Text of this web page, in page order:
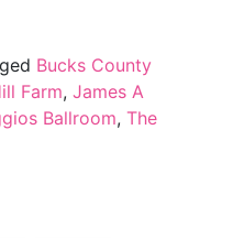
Bucks County
Farm, James A
Ballroom, The